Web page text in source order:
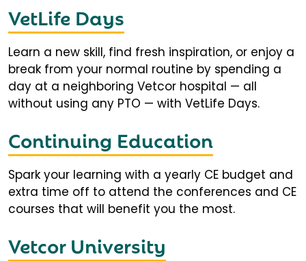
VetLife Days
Learn a new skill, find fresh inspiration, or enjoy a
break from your normal routine by spending a
day at a neighboring Vetcor hospital — all
without using any PTO — with VetLife Days.
Continuing Education
Spark your learning with a yearly CE budget and
extra time off to attend the conferences and CE
courses that will benefit you the most.
Vetcor University